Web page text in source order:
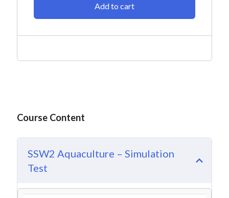
Add to cart
Course Content
SSW2 Aquaculture – Simulation
Test